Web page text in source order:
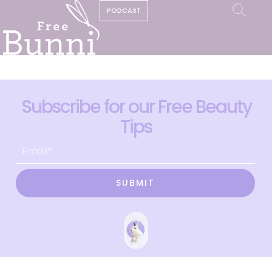
PODCAST
Subscribe for our Free Beauty
Tips
SUBMIT